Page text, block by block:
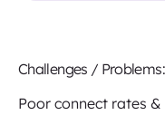
Challenges / Problems:
Poor connect rates